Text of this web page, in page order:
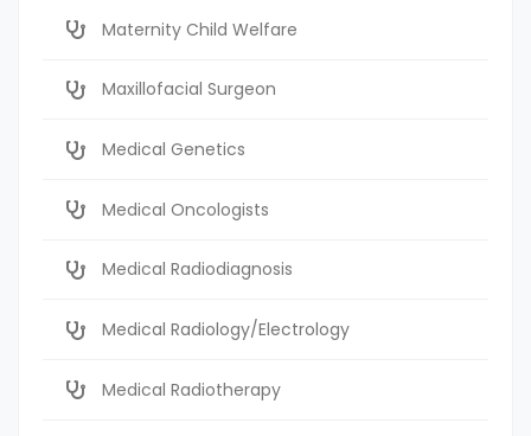
Maternity Child Welfare
Maxillofacial Surgeon
Medical Genetics
Medical Oncologists
Medical Radiodiagnosis
Medical Radiology/Electrology
Medical Radiotherapy